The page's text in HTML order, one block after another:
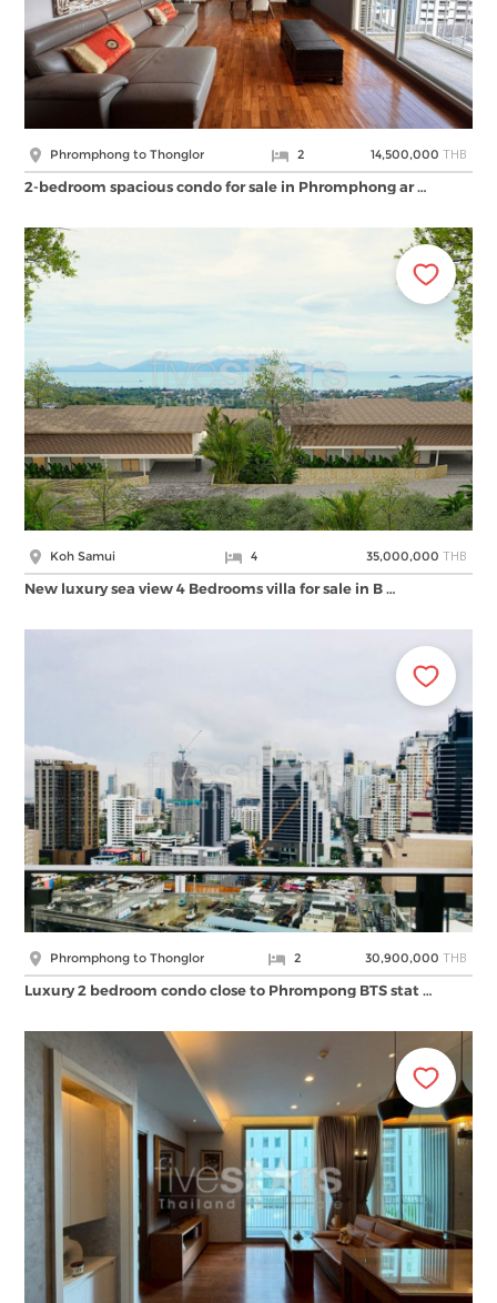
Phromphong to Thonglor 2 14,500,000 THB
2-bedroom spacious condo for sale in Phromphong ar …
Koh Samui 4 35,000,000 THB
New luxury sea view 4 Bedrooms villa for sale in B …
Phromphong to Thonglor 2 30,900,000 THB
Luxury 2 bedroom condo close to Phrompong BTS stat …